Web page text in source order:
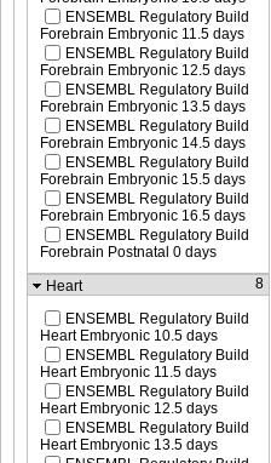
ENSEMBL Regulatory Build
Forebrain Embryonic 11.5 days
ENSEMBL Regulatory Build
Forebrain Embryonic 12.5 days
ENSEMBL Regulatory Build
Forebrain Embryonic 13.5 days
ENSEMBL Regulatory Build
Forebrain Embryonic 14.5 days
ENSEMBL Regulatory Build
Forebrain Embryonic 15.5 days
ENSEMBL Regulatory Build
Forebrain Embryonic 16.5 days
ENSEMBL Regulatory Build
Forebrain Postnatal 0 days
Heart
8
ENSEMBL Regulatory Build
Heart Embryonic 10.5 days
ENSEMBL Regulatory Build
Heart Embryonic 11.5 days
ENSEMBL Regulatory Build
Heart Embryonic 12.5 days
ENSEMBL Regulatory Build
Heart Embryonic 13.5 days